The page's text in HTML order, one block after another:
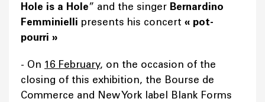
Hole is a Hole” and the singer Bernardino
Femminielli presents his concert « pot-
pourri »
- On 16 February, on the occasion of the
closing of this exhibition, the Bourse de
Commerce and New York label Blank Forms